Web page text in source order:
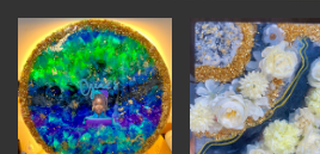
RESOURCES
ALL RESOURCES